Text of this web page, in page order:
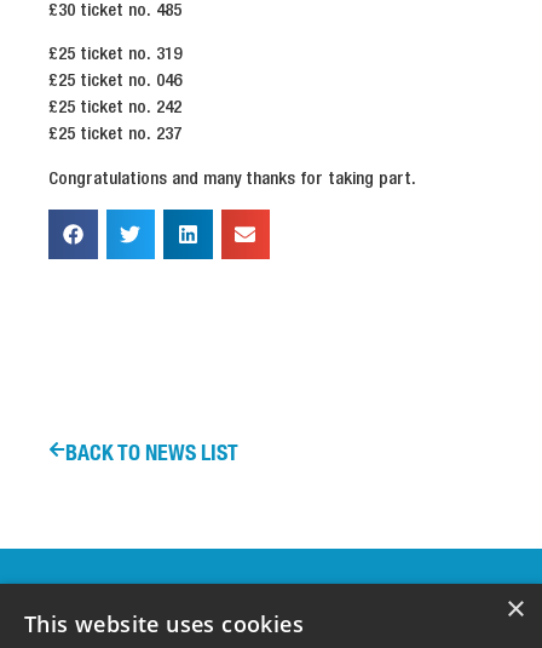
£30 ticket no. 485
£25 ticket no. 319
£25 ticket no. 046
£25 ticket no. 242
£25 ticket no. 237
Congratulations and many thanks for taking part.
BACK TO NEWS LIST
SPONSORS &
×
This website uses cookies